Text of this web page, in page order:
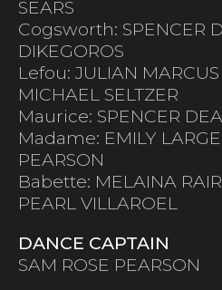
SEARS
Cogsworth: SPENCER
DIKEGOROS
Lefou: JULIAN
MICHAEL SELTZER
Maurice: SPENCER
Madame: EMILY
PEARSON
Babette: MELAINA
PEARL VILLAROEL
DANCE CAPTAIN
SAM ROSE PEARSON